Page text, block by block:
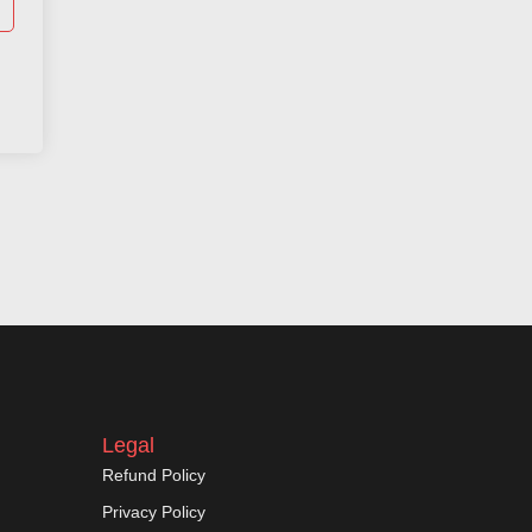
Legal
Refund Policy
Privacy Policy